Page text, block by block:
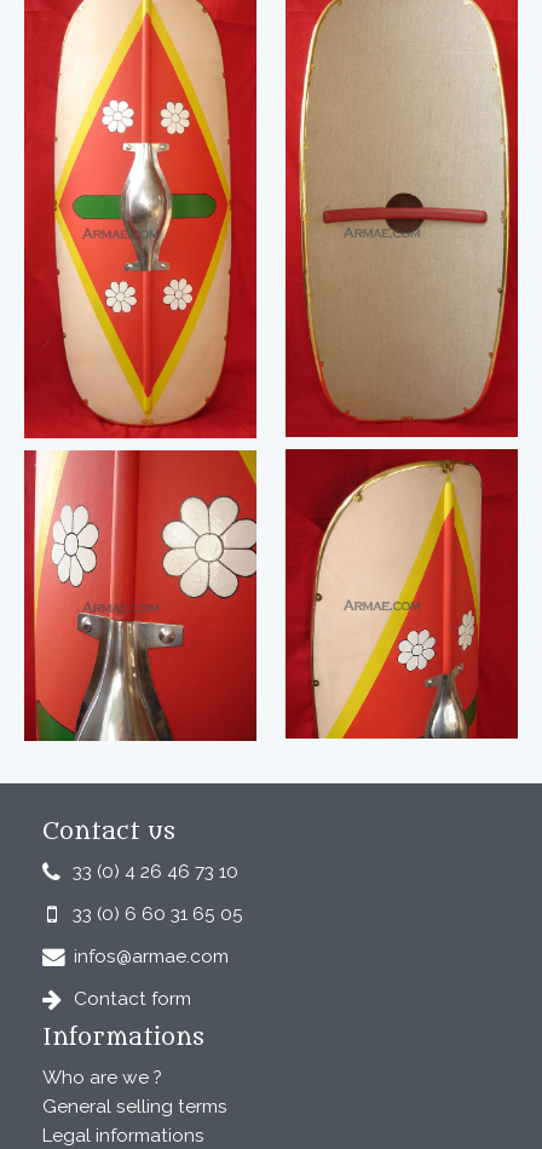
Contact us
33 (0) 4 26 46 73 10
33 (0) 6 60 31 65 05
infos@armae.com
Contact form
Informations
Who are we ?
General selling terms
Legal informations